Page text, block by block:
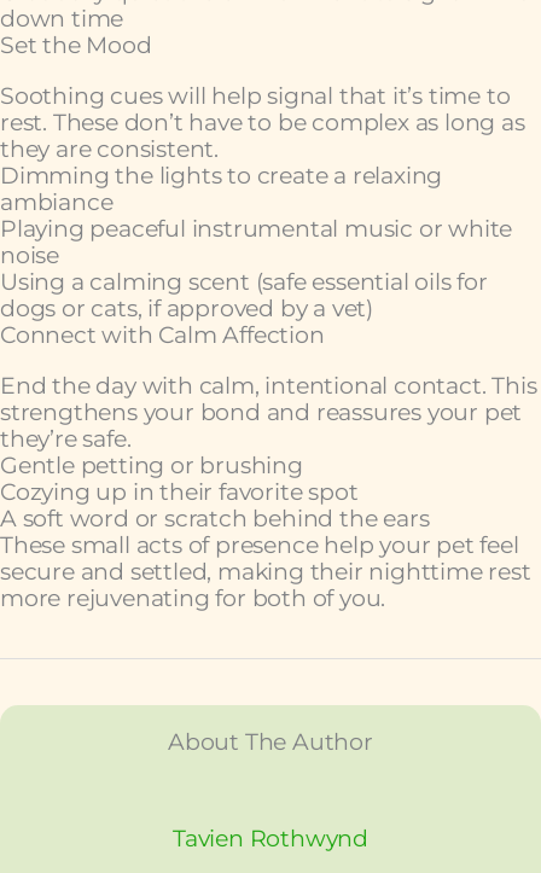
down time
Set the Mood
Soothing cues will help signal that it’s time to
rest. These don’t have to be complex as long as
they are consistent.
Dimming the lights to create a relaxing
ambiance
Playing peaceful instrumental music or white
noise
Using a calming scent (safe essential oils for
dogs or cats, if approved by a vet)
Connect with Calm Affection
End the day with calm, intentional contact. This
strengthens your bond and reassures your pet
they’re safe.
Gentle petting or brushing
Cozying up in their favorite spot
A soft word or scratch behind the ears
These small acts of presence help your pet feel
secure and settled, making their nighttime rest
more rejuvenating for both of you.
About The Author
Tavien Rothwynd